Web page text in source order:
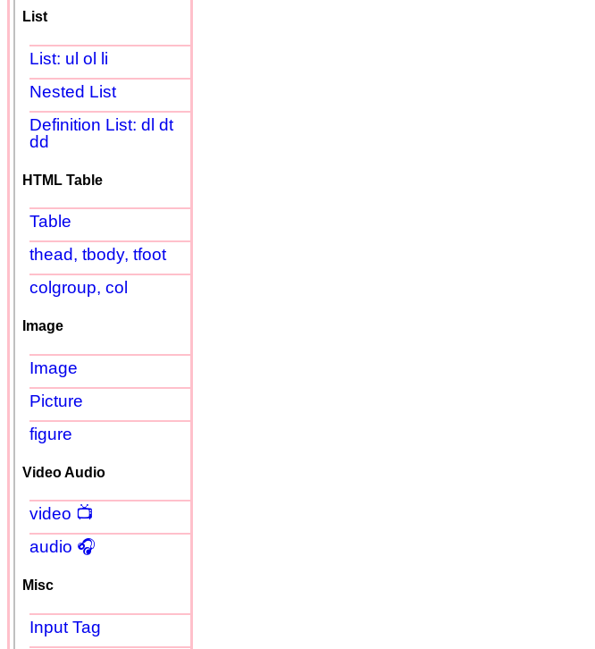
List
List: ul ol li
Nested List
Definition List: dl dt
dd
HTML Table
Table
thead, tbody, tfoot
colgroup, col
Image
Image
Picture
figure
Video Audio
video 📺
audio 🎧
Misc
Input Tag